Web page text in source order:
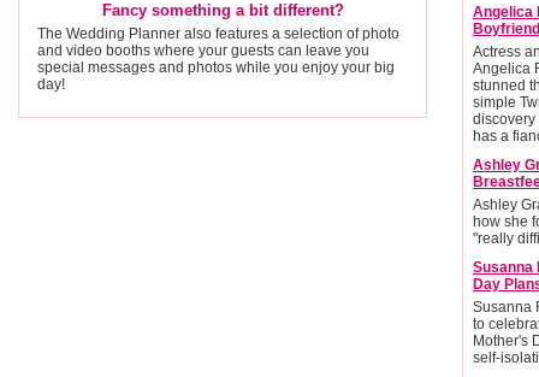
Fancy something a bit different?
The Wedding Planner also features a selection of photo
and video booths where your guests can leave you
special messages and photos while you enjoy your big
day!
Angelica
Actress
Angelica
stunned
simple
discovery
has a
Ashley
Ashley
how she
"really
Susanna
Day
Susanna
to
Mother's
self-